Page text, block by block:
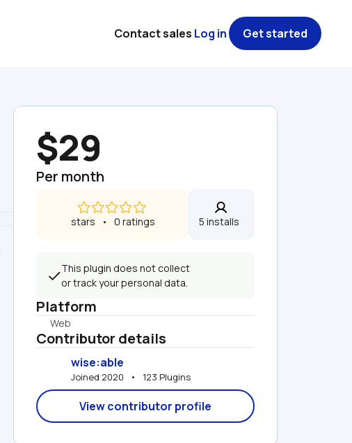
$29
Per month
stars   •   0 ratings 5 installs
This plugin does not collect
or track your personal data.
Platform
Web
Contributor details
wise:able
Joined 2020   •   123 Plugins
View contributor profile
Contact sales Log in Get started